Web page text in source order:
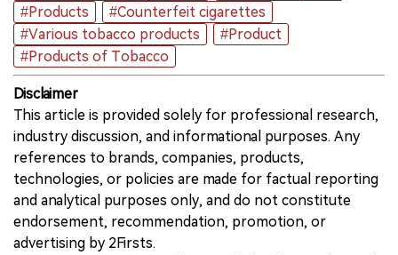
#Products
#Counterfeit cigarettes
#Various tobacco products
#Product
#Products of Tobacco
Disclaimer
This article is provided solely for professional research,
industry discussion, and informational purposes. Any
references to brands, companies, products,
technologies, or policies are made for factual reporting
and analytical purposes only, and do not constitute
endorsement, recommendation, promotion, or
advertising by 2Firsts.